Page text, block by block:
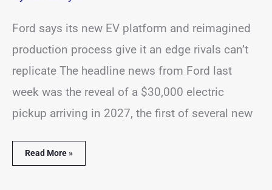
Ford says its new EV platform and reimagined
production process give it an edge rivals can’t
replicate The headline news from Ford last
week was the reveal of a $30,000 electric
pickup arriving in 2027, the first of several new
Read More »